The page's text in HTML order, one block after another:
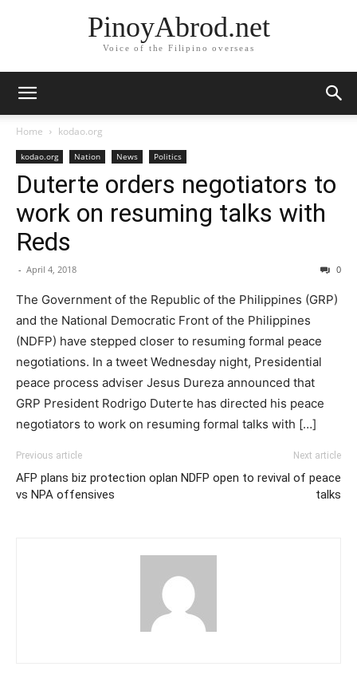
PinoyAbrod.net
Voice of the Filipino overseas
Home kodao.org
kodao.org Nation News Politics
Duterte orders negotiators to
work on resuming talks with
Reds
- April 4, 2018 0
The Government of the Republic of the Philippines (GRP)
and the National Democratic Front of the Philippines
(NDFP) have stepped closer to resuming formal peace
negotiations. In a tweet Wednesday night, Presidential
peace process adviser Jesus Dureza announced that
GRP President Rodrigo Duterte has directed his peace
negotiators to work on resuming formal talks with […]
Previous article
AFP plans biz protection oplan
vs NPA offensives
Next article
NDFP open to revival of peace
talks